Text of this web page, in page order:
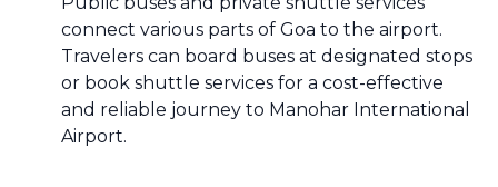
connect various parts of Goa to the airport.
Travelers can board buses at designated stops
or book shuttle services for a cost-effective
and reliable journey to Manohar International
Airport.